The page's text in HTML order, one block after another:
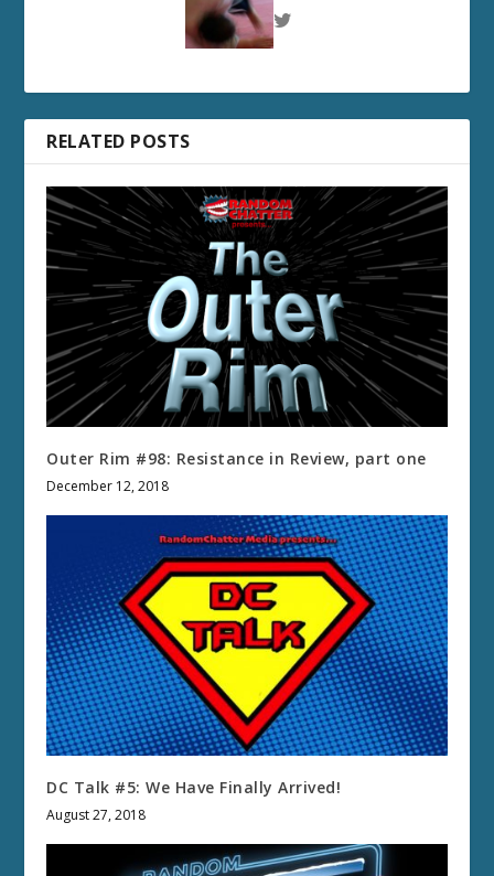
RELATED POSTS
Outer Rim #98: Resistance in Review, part one
December 12, 2018
DC Talk #5: We Have Finally Arrived!
August 27, 2018